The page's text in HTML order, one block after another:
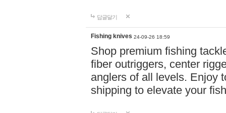
답글달기
Fishing knives 24-09-26 18:59
Shop premium fishing
fiber outriggers, center
anglers of all levels. Enjoy
shipping to elevate your